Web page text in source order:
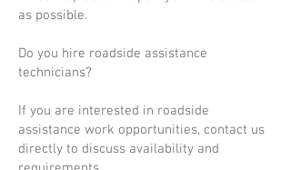
as possible.
Do you hire roadside assistance
technicians?
If you are interested in roadside
assistance work opportunities, contact us
directly to discuss availability and